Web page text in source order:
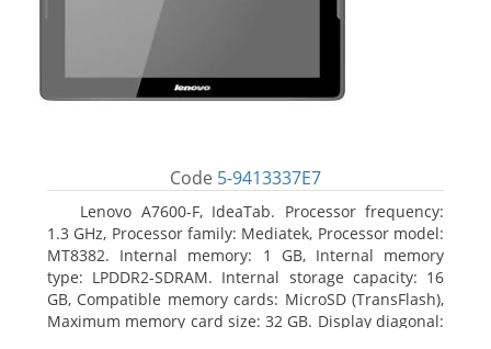
Code 5-9413337E7
Lenovo A7600-F, IdeaTab. Processor frequency:
1.3 GHz, Processor family: Mediatek, Processor model:
MT8382. Internal memory: 1 GB, Internal memory
type: LPDDR2-SDRAM. Internal storage capacity: 16
GB, Compatible memory cards: MicroSD (TransFlash),
Maximum memory card size: 32 GB. Display diagonal: